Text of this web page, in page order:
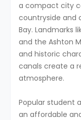
a compact city
countryside and
Bay. Landmarks
and the Ashton
and historic
canals create a
atmosphere.
Popular student
an affordable